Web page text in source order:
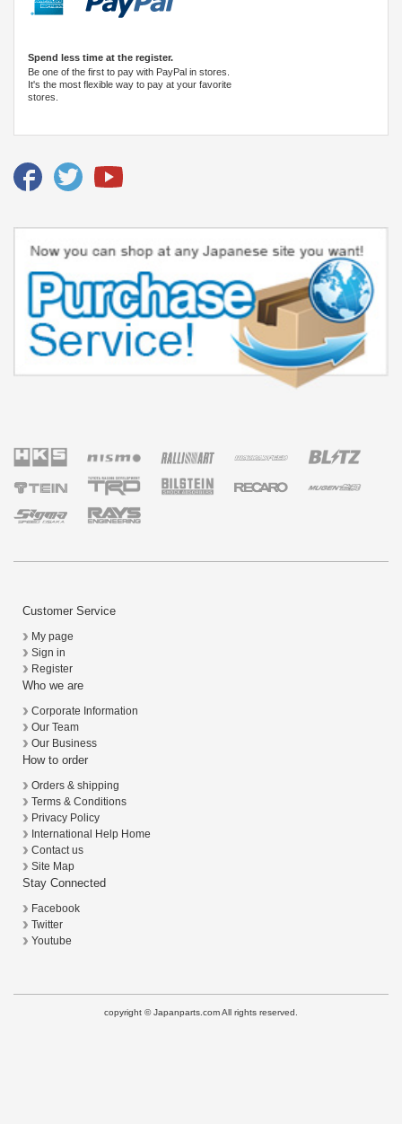
Spend less time at the register.
Be one of the first to pay with PayPal in stores.
It's the most flexible way to pay at your favorite
stores.
Customer Service
My page
Sign in
Register
Who we are
Corporate Information
Our Team
Our Business
How to order
Orders & shipping
Terms & Conditions
Privacy Policy
International Help Home
Contact us
Site Map
Stay Connected
Facebook
Twitter
Youtube
copyright © Japanparts.com All rights reserved.